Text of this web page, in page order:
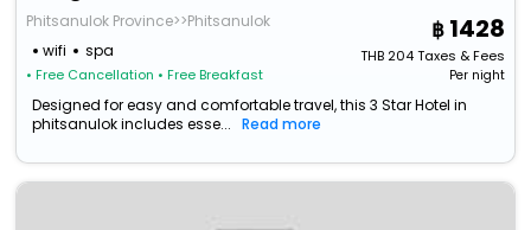
Phitsanulok Province>>Phitsanulok
wifi
spa
• Free Cancellation • Free Breakfast
1428
THB204Taxes & Fees
Per night
Designed for easy and comfortable travel, this 3 Star Hotel in
phitsanulok includes esse...
Read more